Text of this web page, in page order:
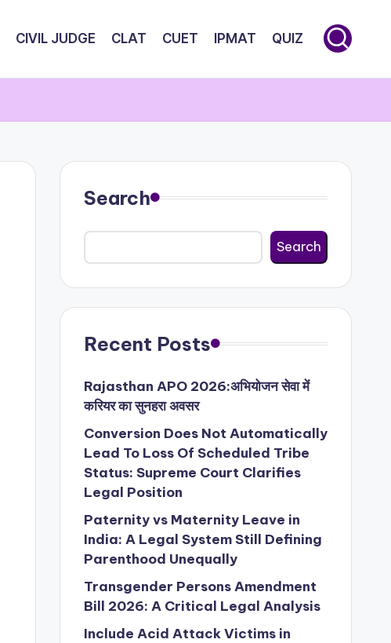
CIVIL JUDGE CLAT CUET IPMAT QUIZ
Search
Search
Recent Posts
Rajasthan APO 2026:अभियोजन सेवा में
करियर का सुनहरा अवसर
Conversion Does Not Automatically
Lead To Loss Of Scheduled Tribe
Status: Supreme Court Clarifies
Legal Position
Paternity vs Maternity Leave in
India: A Legal System Still Defining
Parenthood Unequally
Transgender Persons Amendment
Bill 2026: A Critical Legal Analysis
Include Acid Attack Victims in